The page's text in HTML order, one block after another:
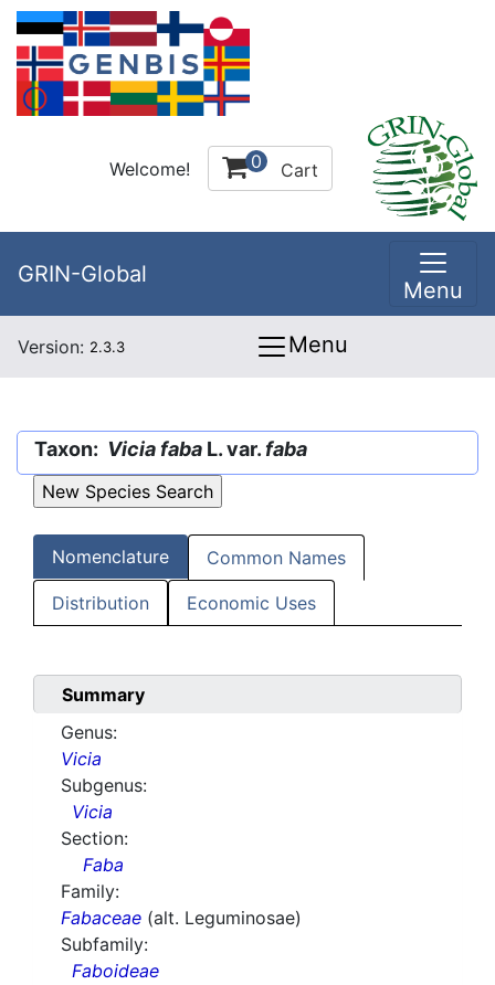
Welcome! 0 Cart
GRIN-Global
Menu
Version: 2.3.3 Menu
Taxon: Vicia faba L. var. faba
Nomenclature Common Names
Distribution Economic Uses
Summary
Genus:
Vicia
Subgenus:
Vicia
Section:
Faba
Family:
Fabaceae (alt. Leguminosae)
Subfamily:
Faboideae